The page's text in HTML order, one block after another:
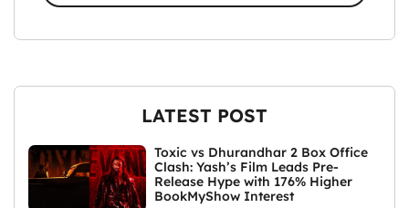
LATEST POST
Toxic vs Dhurandhar 2 Box Office
Clash: Yash’s Film Leads Pre-
Release Hype with 176% Higher
BookMyShow Interest